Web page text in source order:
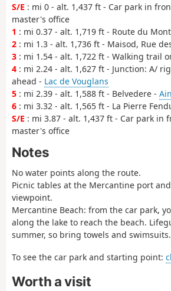
S/E : mi 0 - alt. 1,437 ft - Car park in
master's office
1 : mi 0.37 - alt. 1,719 ft - Route du
2 : mi 1.3 - alt. 1,736 ft - Maisod, Rue
3 : mi 1.54 - alt. 1,722 ft - Walking trail
4 : mi 2.24 - alt. 1,627 ft - Junction: A/
ahead - Lac de Vouglans
5 : mi 2.39 - alt. 1,588 ft - Belvedere -
6 : mi 3.32 - alt. 1,565 ft - La Pierre
S/E : mi 3.87 - alt. 1,437 ft - Car park in
master's office
Notes
No water points along the route.
Picnic tables at the Mercantine port
viewpoint.
Mercantine Beach: from the car park,
along the lake to reach the beach.
summer, so bring towels and swimsuits.
To see the car park and starting point:
Worth a visit